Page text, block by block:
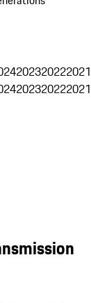
202320222021
202320222021